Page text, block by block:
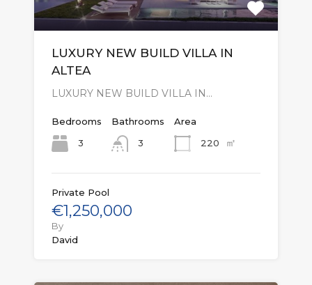
LUXURY NEW BUILD VILLA IN
ALTEA
LUXURY NEW BUILD VILLA IN…
Bedrooms
3
Bathrooms
3
Area
220
㎡
Private Pool
€1,250,000
By
David